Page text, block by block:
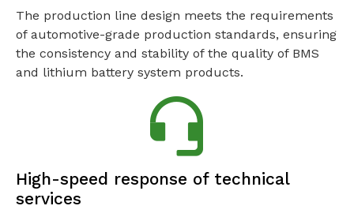
The production line design meets the requirements
of automotive-grade production standards, ensuring
the consistency and stability of the quality of BMS
and lithium battery system products.
High-speed response of technical
services